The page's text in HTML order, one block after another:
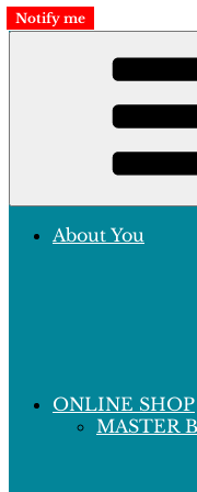
Skip
Hobby
Crafting
About You
ONLINE SHOP
MASTER
Notify me